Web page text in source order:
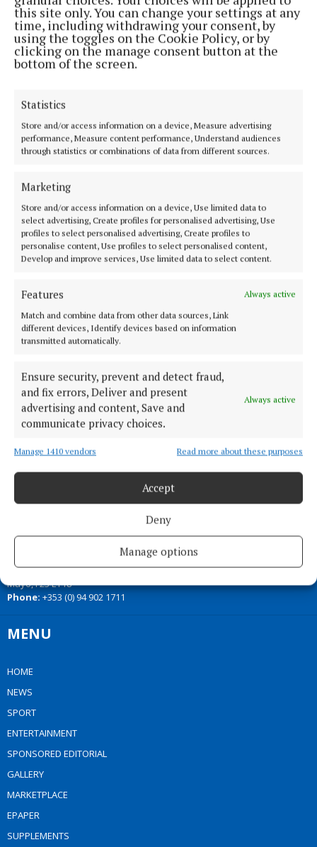
this site only. You can change your settings at any
time, including withdrawing your consent, by
using the toggles on the Cookie Policy, or by
clicking on the manage consent button at the
bottom of the screen.
Statistics
Store and/or access information on a device, Measure advertising
performance, Measure content performance, Understand audiences
through statistics or combinations of data from different sources.
Marketing
Store and/or access information on a device, Use limited data to
select advertising, Create profiles for personalised advertising, Use
profiles to select personalised advertising, Create profiles to
personalise content, Use profiles to select personalised content,
Develop and improve services, Use limited data to select content.
Features
Always active
Match and combine data from other data sources, Link
different devices, Identify devices based on information
transmitted automatically.
Ensure security, prevent and detect fraud,
and fix errors, Deliver and present
advertising and content, Save and
communicate privacy choices.
Always active
Manage 1410 vendors Read more about these purposes
Accept
Deny
Manage options
August 10, when the Connacht women’s team take
on Munster in the first round of the Vodafone IRFU
Women’s Interprovincial Championship.
You can purchase the jersey from Friday, August 8,
along with the full 2025/26 training wear and
leisure wear, exclusively atwww.elverys.ieand in
your local Intersport Elverys store in Ballina,
Published:Fri 1 Aug 2025, 9:16 AM
Last updated: Fri 1 Aug 2025, 9:17 AM
Back to top
Our Connaught Telegraph compact edition is out every Tuesday with
the latest news, sport and entertainment in Castlebar and Mayo.
Address:Connaught Telegraph, No. 1 Main Street, Castlebar Co.
Mayo, F23 EY18
Phone: +353 (0) 94 902 1711
MENU
HOME
NEWS
SPORT
ENTERTAINMENT
SPONSORED EDITORIAL
GALLERY
MARKETPLACE
EPAPER
SUPPLEMENTS